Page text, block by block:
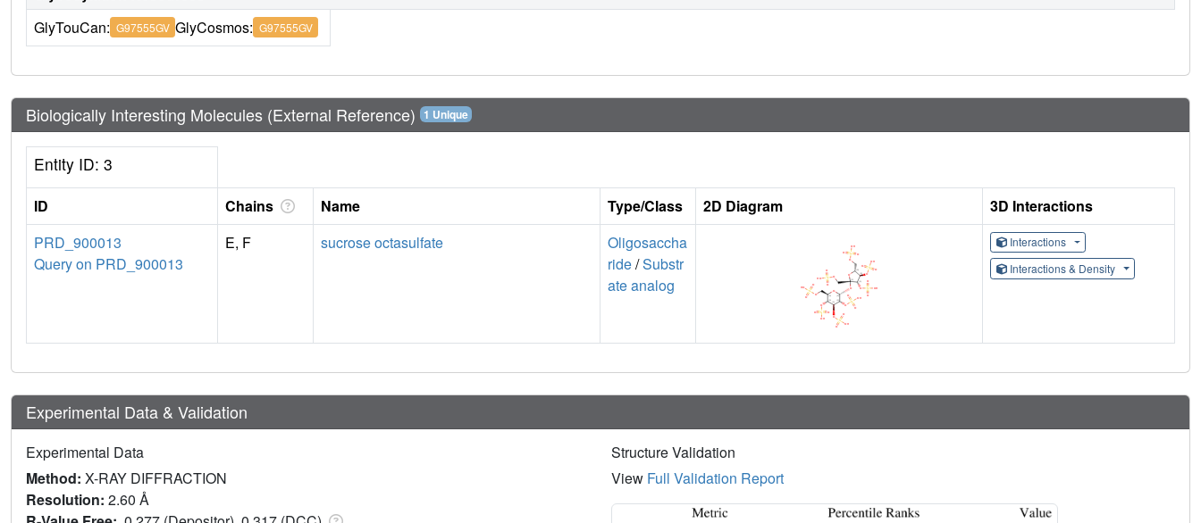
GlyTouCan: G97555GV GlyCosmos: G97555GV
Biologically Interesting Molecules (External Reference) 1 Unique
Entity ID: 3
ID Chains Name Type/Class 2D Diagram
3D Interactions
PRD_900013
Query on PRD_900013
E, F sucrose octasulfate
Oligosaccha
ride/Substr
ate analog
Interactions
Interactions & Density
Experimental Data & Validation
Experimental Data
Method: X-RAY DIFFRACTION
Resolution: 2.60 Å
Structure Validation
View Full Validation Report